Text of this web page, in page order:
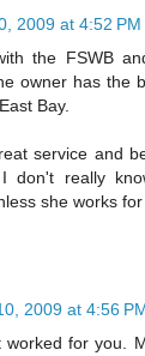
2009 at 4:52 PM
the FSWB
owner has the
Bay.
service and
don't really
she works for
2009 at 4:56
worked for you.